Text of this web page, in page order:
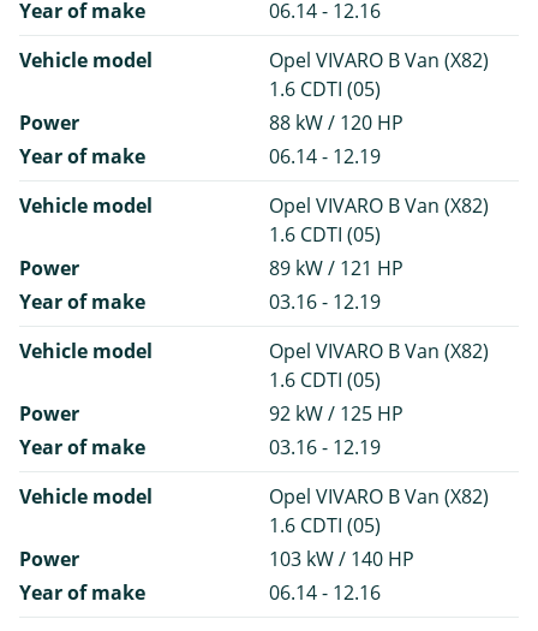
Year of make
06.14 - 12.16
Vehicle model
Opel VIVARO B Van (X82)
1.6 CDTI (05)
Power
88 kW / 120 HP
Year of make
06.14 - 12.19
Vehicle model
Opel VIVARO B Van (X82)
1.6 CDTI (05)
Power
89 kW / 121 HP
Year of make
03.16 - 12.19
Vehicle model
Opel VIVARO B Van (X82)
1.6 CDTI (05)
Power
92 kW / 125 HP
Year of make
03.16 - 12.19
Vehicle model
Opel VIVARO B Van (X82)
1.6 CDTI (05)
Power
103 kW / 140 HP
Year of make
06.14 - 12.16